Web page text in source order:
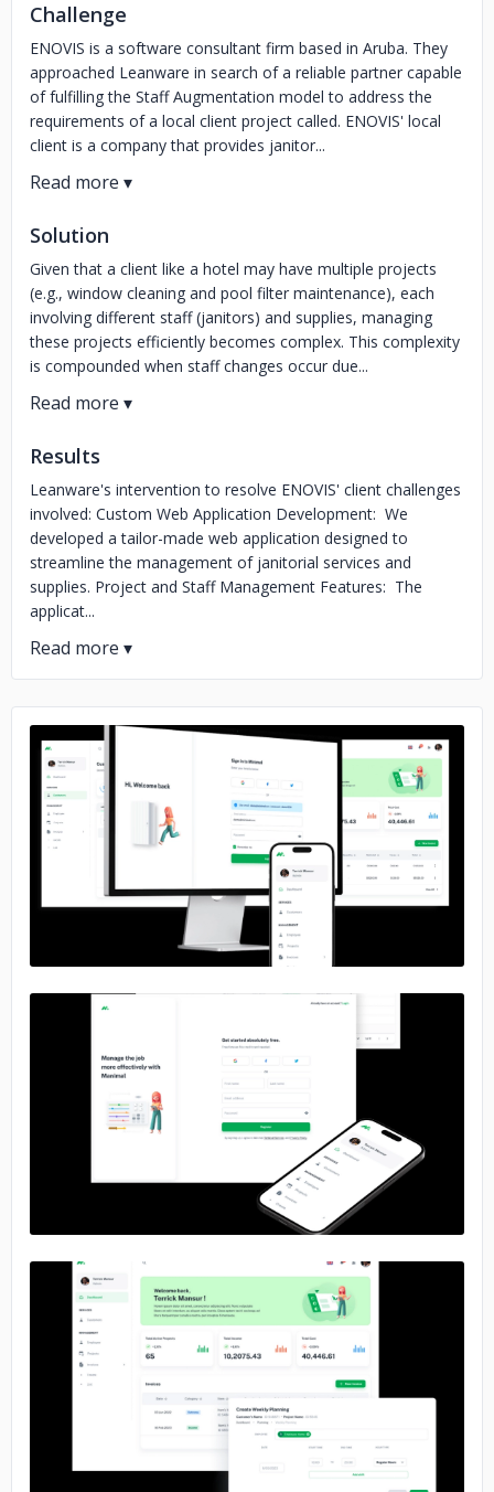
Challenge
ENOVIS is a software consultant firm based in Aruba. They
approached Leanware in search of a reliable partner capable
of fulfilling the Staff Augmentation model to address the
requirements of a local client project called. ENOVIS' local
client is a company that provides janitor...
Solution
Given that a client like a hotel may have multiple projects
(e.g., window cleaning and pool filter maintenance), each
involving different staff (janitors) and supplies, managing
these projects efficiently becomes complex. This complexity
is compounded when staff changes occur due...
Results
Leanware's intervention to resolve ENOVIS' client challenges
involved: Custom Web Application Development: We
developed a tailor-made web application designed to
streamline the management of janitorial services and
supplies. Project and Staff Management Features: The
applicat...
No image
No image